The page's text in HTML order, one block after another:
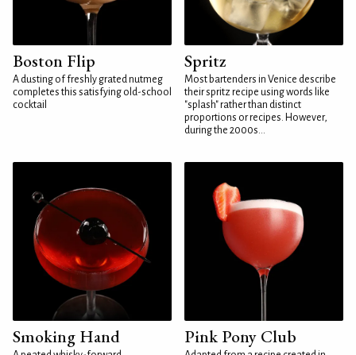
Boston Flip
A dusting of freshly grated nutmeg
completes this satisfying old-school
cocktail
Spritz
Most bartenders in Venice describe
their spritz recipe using words like
"splash" rather than distinct
proportions or recipes. However,
during the 2000s...
Smoking Hand Pink Pony Club